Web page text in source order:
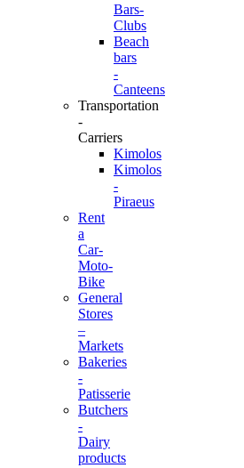
Bars-
Clubs
Beach
bars
-
Canteens
Transportation
-
Carriers
Kimolos
Kimolos
-
Piraeus
Rent
a
Car-
Moto-
Bike
General
Stores
–
Markets
Bakeries
-
Patisserie
Butchers
-
Dairy
products